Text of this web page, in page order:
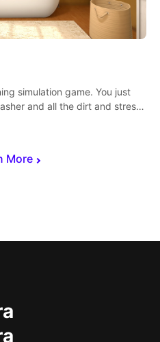
More
simulation game. You just
and all the dirt and stress